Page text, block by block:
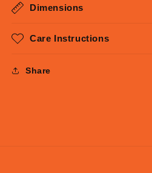
Dimensions
Care Instructions
Share